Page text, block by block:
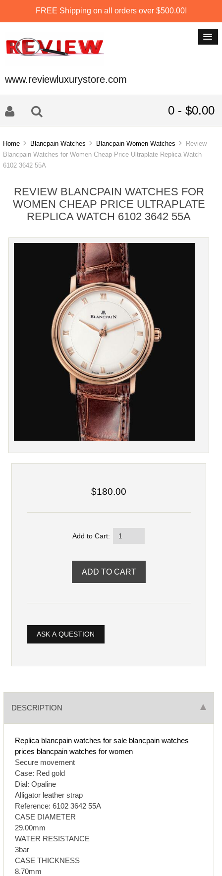
FREE Shipping on all orders over $500.00!
www.reviewluxurystore.com
0 - $0.00
Home Blancpain Watches Blancpain Women Watches
Review
Blancpain Watches for Women Cheap Price Ultraplate Replica Watch
6102 3642 55A
REVIEW BLANCPAIN WATCHES FOR
WOMEN CHEAP PRICE ULTRAPLATE
REPLICA WATCH 6102 3642 55A
$180.00
Add to Cart:
ASK A QUESTION
DESCRIPTION
Replica blancpain watches for sale blancpain watches
prices blancpain watches for women
Secure movement
Case: Red gold
Dial: Opaline
Alligator leather strap
Reference: 6102 3642 55A
CASE DIAMETER
29.00mm
WATER RESISTANCE
3bar
CASE THICKNESS
8.70mm